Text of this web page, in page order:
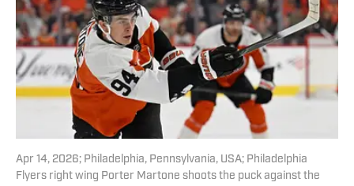
Apr 14, 2026; Philadelphia, Pennsylvania, USA; Philadelphia
Flyers right wing Porter Martone shoots the puck against the